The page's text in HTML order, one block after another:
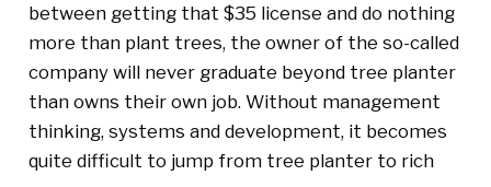
between getting that $35 license and do nothing
more than plant trees, the owner of the so-called
company will never graduate beyond tree planter
than owns their own job. Without management
thinking, systems and development, it becomes
quite difficult to jump from tree planter to rich